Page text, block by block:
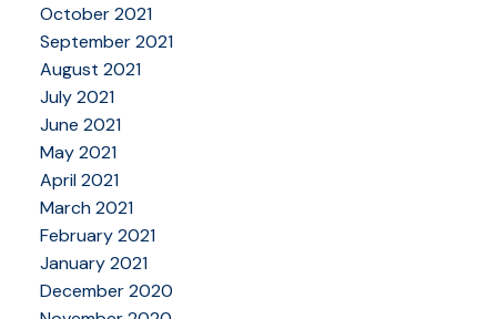
October 2021
September 2021
August 2021
July 2021
June 2021
May 2021
April 2021
March 2021
February 2021
January 2021
December 2020